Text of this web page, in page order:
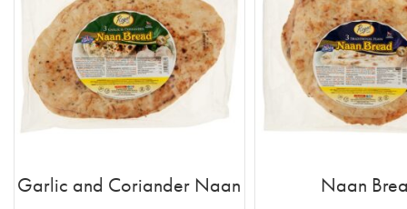
Garlic and Coriander Naan Naan